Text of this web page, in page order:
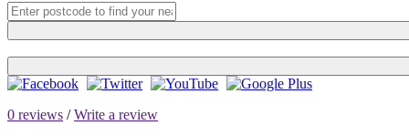
0 reviews /Write a review